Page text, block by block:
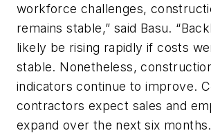
workforce challenges,
remains stable,” said Basu.
likely be rising rapidly if costs
stable. Nonetheless,
indicators continue to improve.
contractors expect sales and
expand over the next six